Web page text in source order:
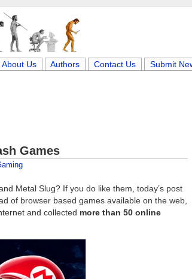
About Us Authors Contact Us Submit
Games
Metal Slug? If you do like them, today’s post
of browser based games available on the web,
and collected more than 50 online